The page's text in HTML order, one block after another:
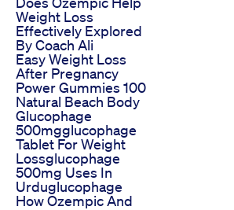
Weight Loss
Effectively Explored
By Coach Ali
Easy Weight Loss
After Pregnancy
Power Gummies 100
Natural Beach Body
Glucophage
500mgglucophage
Tablet For Weight
Lossglucophage
500mg Uses In
Urduglucophage
How Ozempic And